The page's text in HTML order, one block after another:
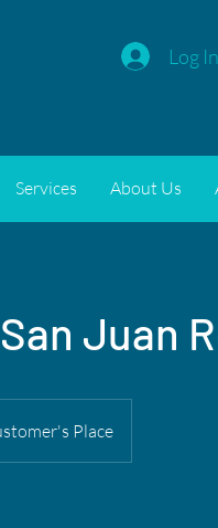
Log In
Services About Us
Juan
Place